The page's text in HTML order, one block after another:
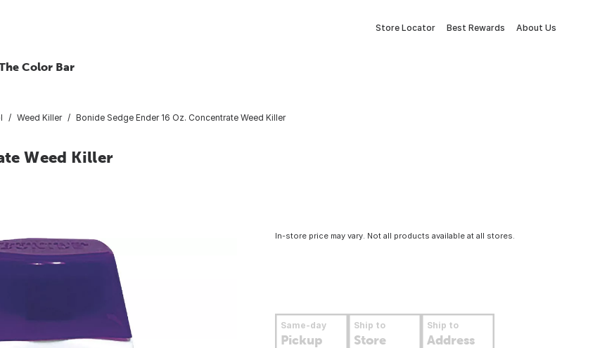
Store Locator Best Rewards About Us
Color Bar
Weed Killer Bonide Sedge Ender 16 Oz. Concentrate Weed Killer
Weed Killer
In-store price may vary. Not all products available at all stores.
Same-day
Pickup
Ship to
Store
Ship to
Address